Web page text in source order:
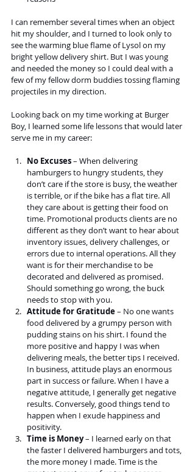
I can remember several times when an object
hit my shoulder, and I turned to look only to
see the warming blue flame of Lysol on my
bright yellow delivery shirt. But I was young
and needed the money so I could deal with a
few of my fellow dorm buddies tossing flaming
projectiles in my direction.
Looking back on my time working at Burger
Boy, I learned some life lessons that would later
serve me in my career:
No Excuses – When delivering
hamburgers to hungry students, they
don’t care if the store is busy, the weather
is terrible, or if the bike has a flat tire. All
they care about is getting their food on
time. Promotional products clients are no
different as they don’t want to hear about
inventory issues, delivery challenges, or
errors due to internal operations. All they
want is for their merchandise to be
decorated and delivered as promised.
Should something go wrong, the buck
needs to stop with you.
Attitude for Gratitude – No one wants
food delivered by a grumpy person with
pudding stains on his shirt. I found the
more positive and happy I was when
delivering meals, the better tips I received.
In business, attitude plays an enormous
part in success or failure. When I have a
negative attitude, I generally get negative
results. Conversely, good things tend to
happen when I exude happiness and
positivity.
Time is Money – I learned early on that
the faster I delivered hamburgers and tots,
the more money I made. Time is the